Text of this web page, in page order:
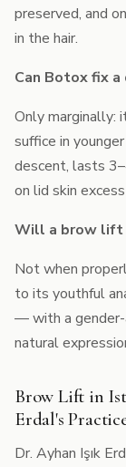
preserved, and
in the hair.
Can Botox fix
Only marginally:
suffice in
descent, lasts
on lid skin
Will a brow lift
Not when
to its youthful
— with a gender-
natural
Brow Lift in
Erdal's
Dr. Ayhan Işık